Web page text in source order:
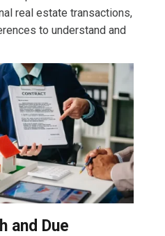
real estate transactions,
to understand and
and Due